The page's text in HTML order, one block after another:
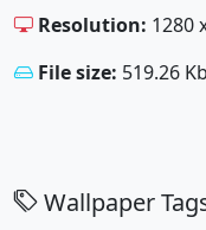
Resolution: 1280
File size: 519.26 Kb
Wallpaper